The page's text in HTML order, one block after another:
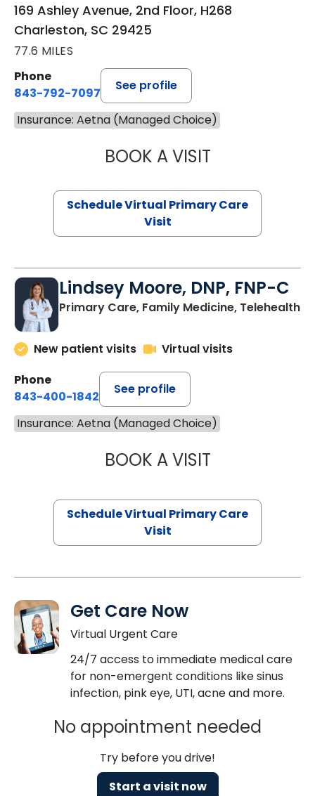
169 Ashley Avenue, 2nd Floor, H268
Charleston, SC 29425
77.6 MILES
Phone
843-792-7097
See profile
Insurance: Aetna (Managed Choice)
BOOK A VISITLIKHITHA
Schedule Virtual Primary Care
Visit
Lindsey Moore, DNP, FNP-C
Primary Care, Family Medicine, Telehealth
New patient visits
Virtual visits
Phone
843-400-1842
See profile
Insurance: Aetna (Managed Choice)
BOOK A VISITLINDSEY
Schedule Virtual Primary Care
Visit
Get Care Now
Virtual Urgent Care
24/7 access to immediate medical care
for non-emergent conditions like sinus
infection, pink eye, UTI, acne and more.
No appointment needed
Try before you drive!
Start a visit now